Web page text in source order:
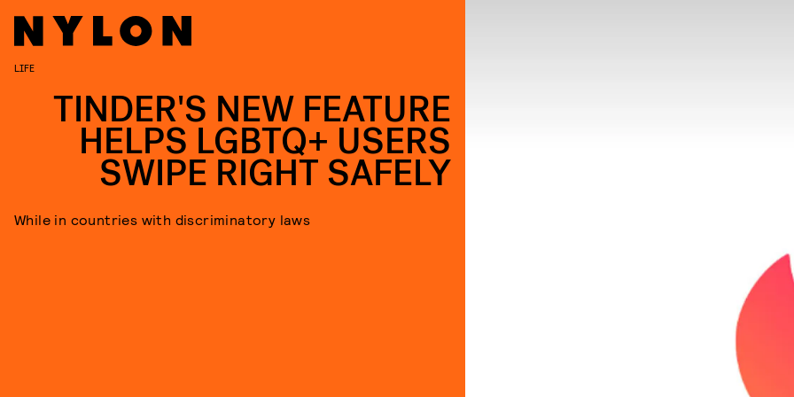
LIFE
TINDER'S NEW FEATURE
HELPS LGBTQ+ USERS
SWIPE RIGHT SAFELY
While in countries with discriminatory laws